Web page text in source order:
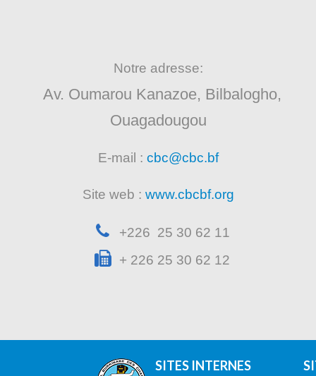
Notre adresse:
Av. Oumarou Kanazoe, Bilbalogho,
Ouagadougou
E-mail : cbc@cbc.bf
Site web : www.cbcbf.org
+226 25 30 62 11
+ 226 25 30 62 12
SITES INTERNES